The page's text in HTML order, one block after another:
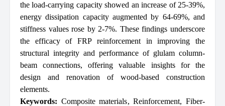
the load-carrying capacity showed an increase of 25-39%,
energy dissipation capacity augmented by 64-69%, and
stiffness values rose by 2-7%. These findings underscore
the efficacy of FRP reinforcement in improving the
structural integrity and performance of glulam column-
beam connections, offering valuable insights for the
design and renovation of wood-based construction
elements.
Keywords: Composite materials,Reinforcement, Fiber-